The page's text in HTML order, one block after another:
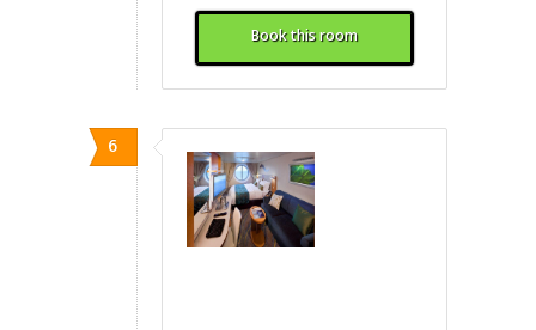
Book this room
6